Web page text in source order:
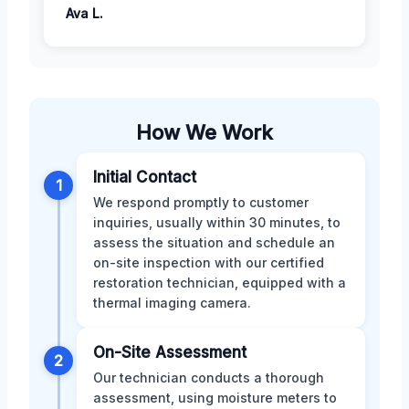
Ava L.
How We Work
1 Initial Contact
We respond promptly to customer
inquiries, usually within 30 minutes, to
assess the situation and schedule an
on-site inspection with our certified
restoration technician, equipped with a
thermal imaging camera.
2 On-Site Assessment
Our technician conducts a thorough
assessment, using moisture meters to